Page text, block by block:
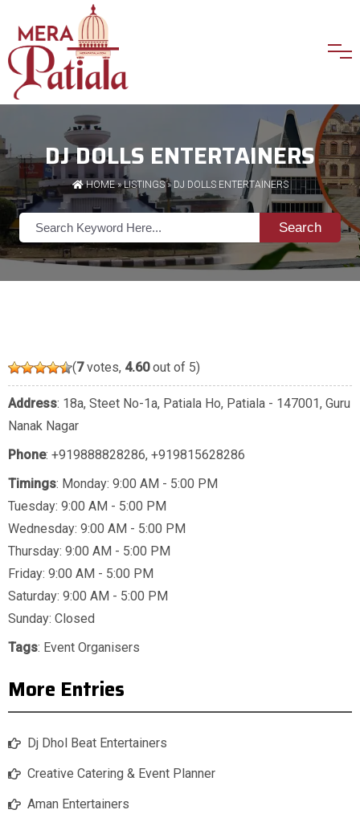
DJ DOLLS ENTERTAINERS
HOME»LISTINGS» DJ DOLLS ENTERTAINERS
Search
(7votes, 4.60out of 5)
Address: 18a, Steet No-1a, Patiala Ho, Patiala - 147001, Guru
Nanak Nagar
Phone: +919888828286, +919815628286
Timings: Monday: 9:00 AM - 5:00 PM
Tuesday: 9:00 AM - 5:00 PM
Wednesday: 9:00 AM - 5:00 PM
Thursday: 9:00 AM - 5:00 PM
Friday: 9:00 AM - 5:00 PM
Saturday: 9:00 AM - 5:00 PM
Sunday: Closed
Tags: Event Organisers
More Entries
Dj Dhol Beat Entertainers
Creative Catering & Event Planner
Aman Entertainers